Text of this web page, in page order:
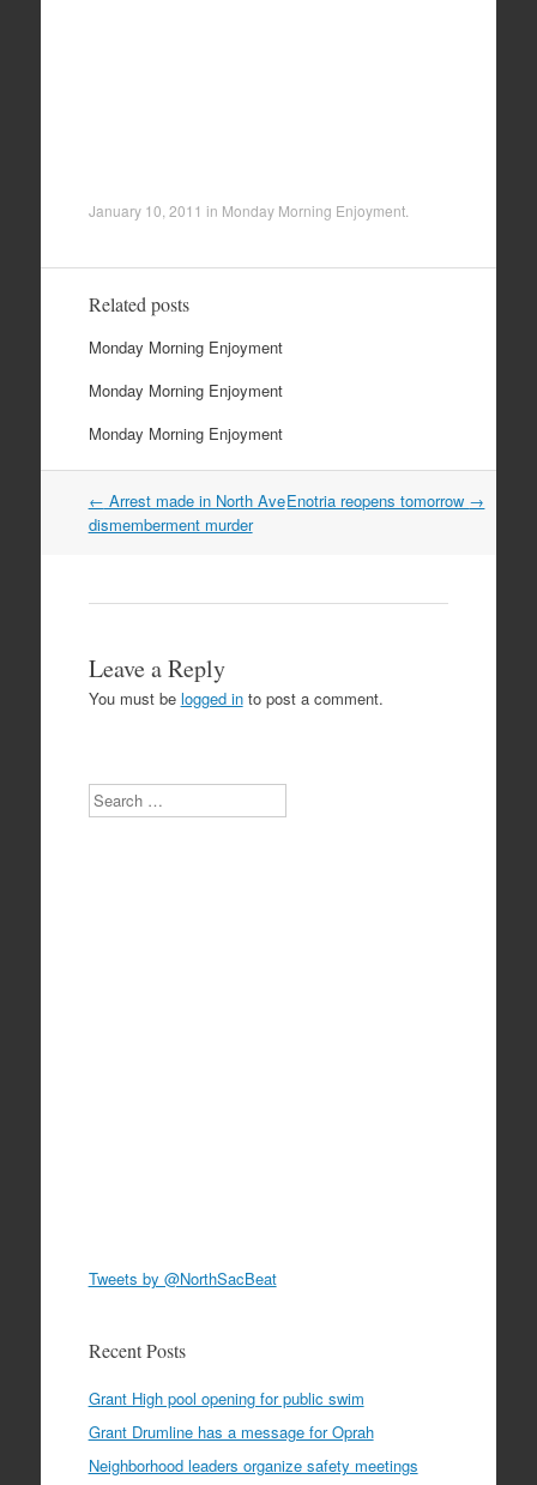
January 10, 2011 in Monday Morning Enjoyment.
Related posts
Monday Morning Enjoyment
Monday Morning Enjoyment
Monday Morning Enjoyment
Post
navigation
← Arrest made in North Ave
dismemberment murder
Enotria reopens tomorrow →
Leave a Reply
You must be logged into post a comment.
Search
Tweets by @NorthSacBeat
Recent Posts
Grant High pool opening for public swim
Grant Drumline has a message for Oprah
Neighborhood leaders organize safety meetings